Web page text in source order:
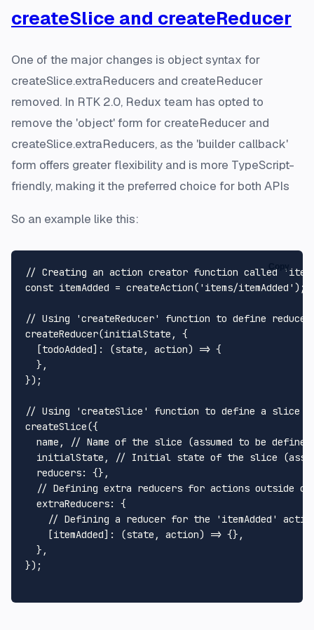
createSlice and createReducer
One of the major changes is object syntax for
createSlice.extraReducers and createReducer
removed. In RTK 2.0, Redux team has opted to
remove the 'object' form for createReducer and
createSlice.extraReducers, as the 'builder callback'
form offers greater flexibility and is more TypeScript-
friendly, making it the preferred choice for both APIs
So an example like this:
// Creating an action creator function called
const itemAdded = createAction( 'items/itemAdded' );
// Using 'createReducer' function to define
createReducer(initialState, {
  [todoAdded]:
(state, action) => {
  },
});
// Using 'createSlice' function to define a slice
createSlice({
  name,
// Name of the slice (assumed to be defined
  initialState,
// Initial state of the slice
reducers: {},
// Defining extra reducers for actions outside
extraReducers: {
// Defining a reducer for the 'itemAdded'
    [itemAdded]:
(state, action) => {},
  },
});
Copy